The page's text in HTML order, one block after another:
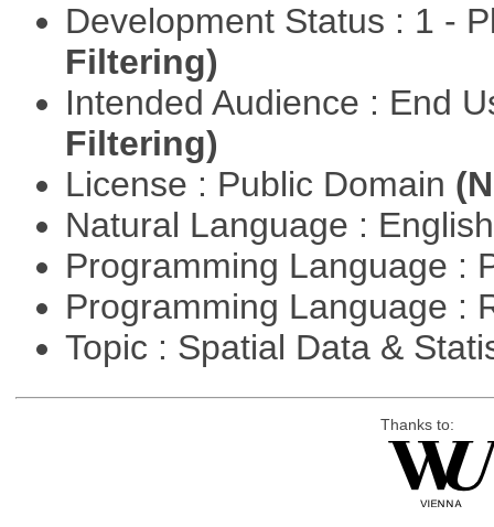
Development Status : 1 -
Filtering)
Intended Audience : End
Filtering)
License : Public Domain
Natural Language :
Programming Language :
Programming Language :
Topic : Spatial Data &
Thanks to: